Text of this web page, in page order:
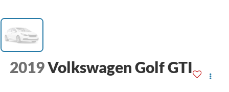
2019Volkswagen Golf GTI